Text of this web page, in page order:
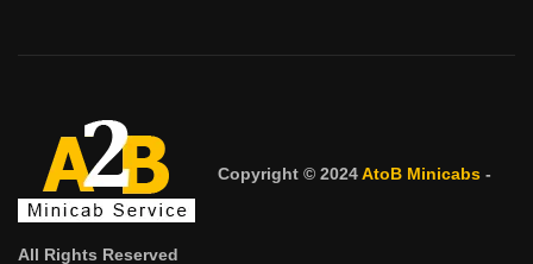
Copyright © 2024AtoB Minicabs -
All Rights Reserved